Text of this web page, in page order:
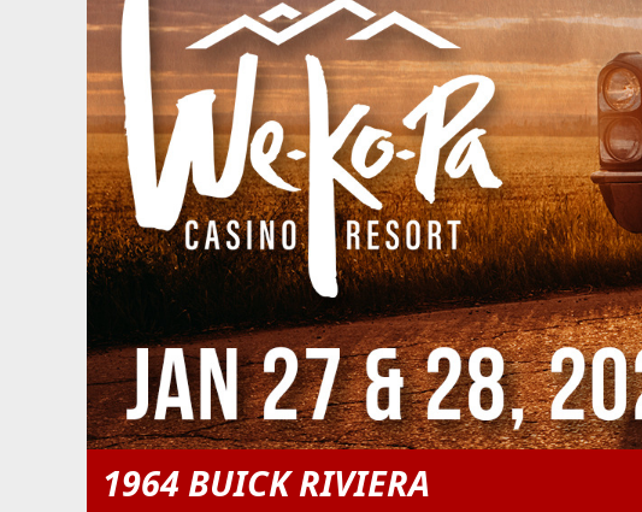
1964 BUICK RIVIERA